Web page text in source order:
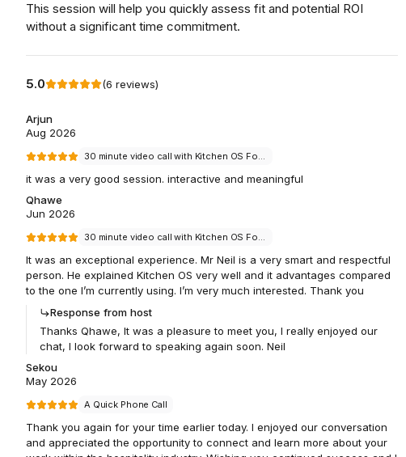
This session will help you quickly assess fit and potential ROI
without a significant time commitment.
5.0 (6 reviews)
Arjun
Aug 2026
30 minute video call with Kitchen OS Founder Neil Bradley
it was a very good session. interactive and meaningful
Qhawe
Jun 2026
30 minute video call with Kitchen OS Founder Neil Bradley
It was an exceptional experience. Mr Neil is a very smart and respectful
person. He explained Kitchen OS very well and it advantages compared
to the one I’m currently using. I’m very much interested. Thank you
Response from host
Thanks Qhawe, It was a pleasure to meet you, I really enjoyed our
chat, I look forward to speaking again soon. Neil
Sekou
May 2026
A Quick Phone Call
Thank you again for your time earlier today. I enjoyed our conversation
and appreciated the opportunity to connect and learn more about your